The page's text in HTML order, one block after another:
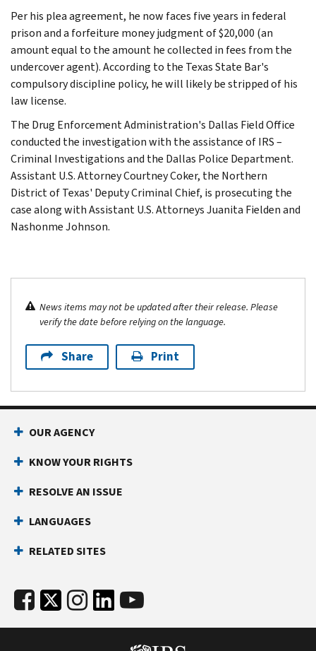
Per his plea agreement, he now faces five years in federal
prison and a forfeiture money judgment of $20,000 (an
amount equal to the amount he collected in fees from the
undercover agent). According to the Texas State Bar's
compulsory discipline policy, he will likely be stripped of his
law license.
The Drug Enforcement Administration's Dallas Field Office
conducted the investigation with the assistance of IRS –
Criminal Investigations and the Dallas Police Department.
Assistant U.S. Attorney Courtney Coker, the Northern
District of Texas' Deputy Criminal Chief, is prosecuting the
case along with Assistant U.S. Attorneys Juanita Fielden and
Nashonme Johnson.
News items may not be updated after their release. Please
verify the date before relying on the language.
Share Print
OUR AGENCY
KNOW YOUR RIGHTS
RESOLVE AN ISSUE
LANGUAGES
RELATED SITES